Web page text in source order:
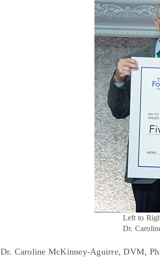
Left to
Dr.
Dr. Caroline McKinney-Aguirre, DVM,